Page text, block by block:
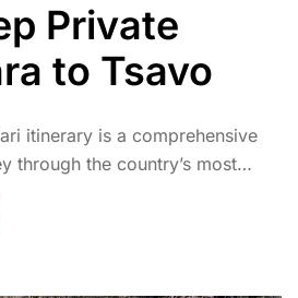
Private
to Tsavo
itinerary is a comprehensive
through the country’s most
adventure begins on Day 1
to the Masai Mara National